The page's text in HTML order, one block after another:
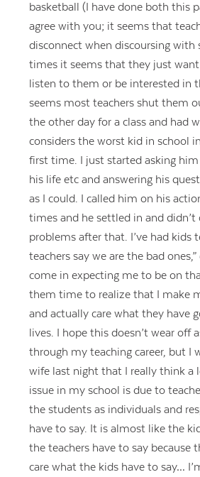
basketball (I have done both this
agree with you; it seems that
disconnect when discoursing
times it seems that they just
listen to them or be interested in
seems most teachers shut them
the other day for a class and had
considers the worst kid in school
first time. I just started asking
his life etc and answering his
as I could. I called him on his
times and he settled in and didn’t
problems after that. I’ve had kids
teachers say we are the bad
come in expecting me to be on
them time to realize that I make
and actually care what they have
lives. I hope this doesn’t wear off
through my teaching career, but I
wife last night that I really think a
issue in my school is due to
the students as individuals and
have to say. It is almost like the
the teachers have to say because
care what the kids have to say…